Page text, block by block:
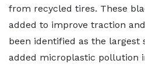
from recycled tires. These
added to improve traction
been identified as the largest
added microplastic pollution